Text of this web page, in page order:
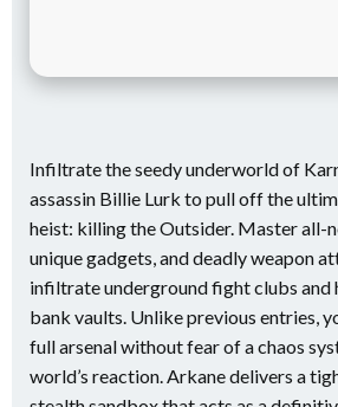
Infiltrate the seedy underworld of
assassin Billie Lurk to pull off the
heist: killing the Outsider. Master all-
unique gadgets, and deadly weapon
infiltrate underground fight clubs and
bank vaults. Unlike previous entries,
full arsenal without fear of a chaos
world’s reaction. Arkane delivers a